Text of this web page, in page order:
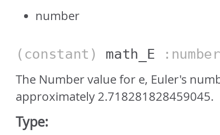
number
(constant) math_E :number
The Number value for e, Euler's
approximately 2.718281828459045.
Type: